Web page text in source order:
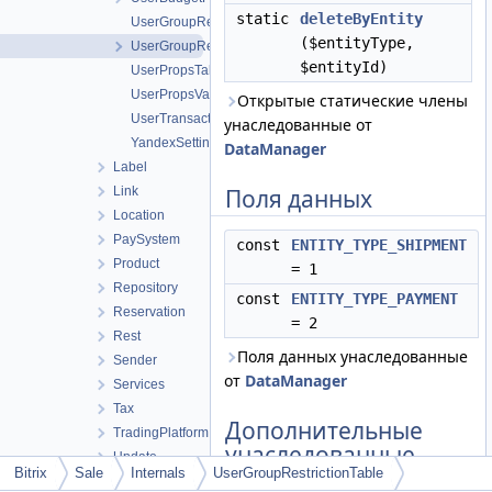
UserGroupRestrictions
UserGroupRestrictionTable
UserPropsTable
UserPropsValueTable
UserTransactTable
YandexSettingsTable
Label
Link
Location
PaySystem
Product
Repository
Reservation
Rest
Sender
Services
Tax
TradingPlatform
Update
Basket
static
deleteByEntity
($entityType,
$entityId)
Открытые статические члены
унаследованные от
DataManager
Поля данных
const
ENTITY_TYPE_SHIPMENT
= 1
const
ENTITY_TYPE_PAYMENT
= 2
Поля данных унаследованные
от DataManager
Дополнительные
унаследованные
члены
Bitrix Sale Internals UserGroupRestrictionTable